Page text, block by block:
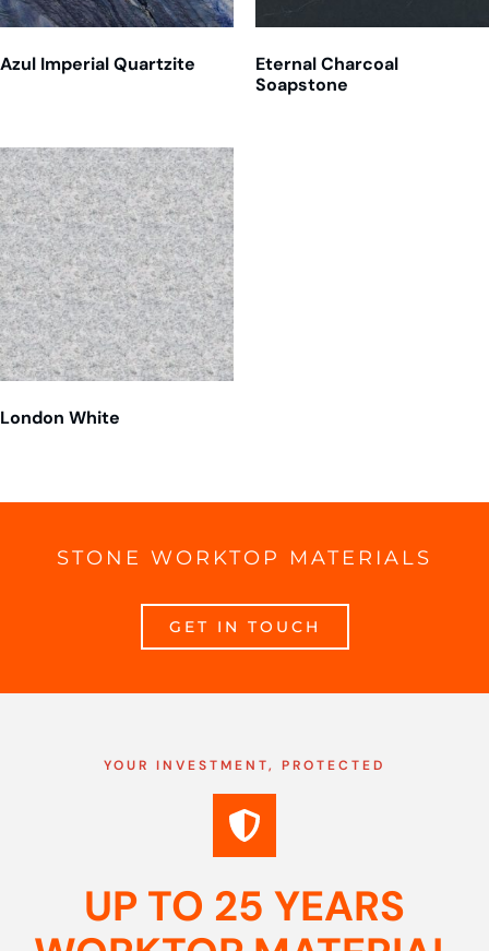
Azul Imperial Quartzite
Eternal Charcoal
Soapstone
London White
STONE WORKTOP MATERIALS
GET IN TOUCH
YOUR INVESTMENT, PROTECTED
UP TO 25 YEARS